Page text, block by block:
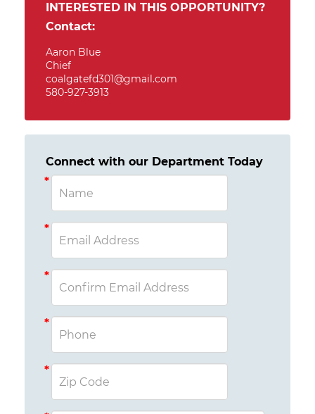
INTERESTED IN THIS OPPORTUNITY?
Contact:
Aaron Blue
Chief
coalgatefd301@gmail.com
580-927-3913
Connect with our Department Today